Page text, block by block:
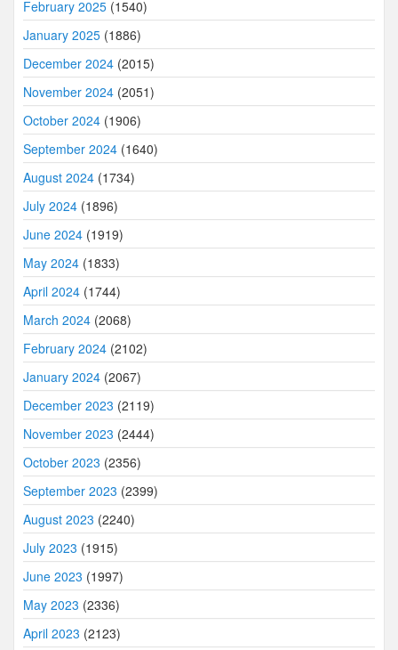
February 2025 (1540)
January 2025 (1886)
December 2024 (2015)
November 2024 (2051)
October 2024 (1906)
September 2024 (1640)
August 2024 (1734)
July 2024 (1896)
June 2024 (1919)
May 2024 (1833)
April 2024 (1744)
March 2024 (2068)
February 2024 (2102)
January 2024 (2067)
December 2023 (2119)
November 2023 (2444)
October 2023 (2356)
September 2023 (2399)
August 2023 (2240)
July 2023 (1915)
June 2023 (1997)
May 2023 (2336)
April 2023 (2123)